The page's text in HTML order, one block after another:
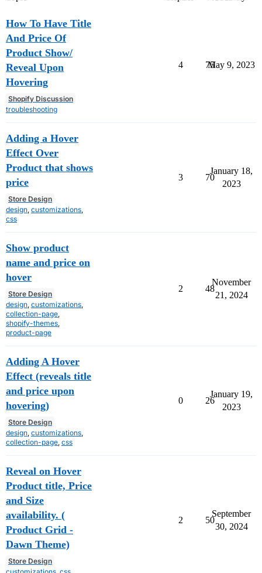
How To Have Title
And Price Of
Product Show/
Reveal Upon
Hovering
Shopify Discussion
troubleshooting
4 75
May 9, 2023
Adding a Hover
Effect Over
Product that shows
price
Store Design
design customizations
css
3 70
January 18,
2023
Show product
name and price on
hover
Store Design
design customizations
collection-page
shopify-themes
product-page
2 48
November
21, 2024
Adding A Hover
Effect (reveals title
and price upon
hovering)
Store Design
design customizations
collection-page css
0 26
January 19,
2023
Reveal on Hover
Product title, Price
and Size
availability. (
Product Grid -
Dawn Theme)
Store Design
2 50
September
30, 2024